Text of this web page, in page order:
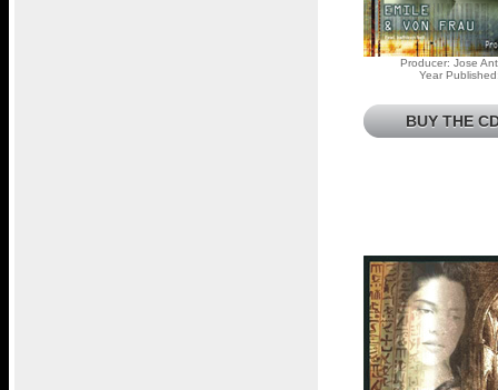
Producer: Jose
Year
BUY THE